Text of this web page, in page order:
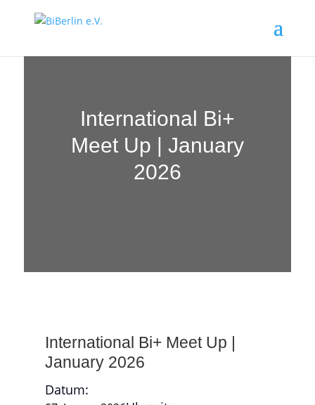
International Bi+
Meet Up | January
2026
International Bi+ Meet Up |
January 2026
Datum: